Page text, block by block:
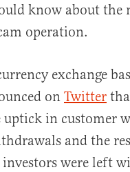
know about the
operation.
exchange
on Twitter
uptick in customer
and the
were left